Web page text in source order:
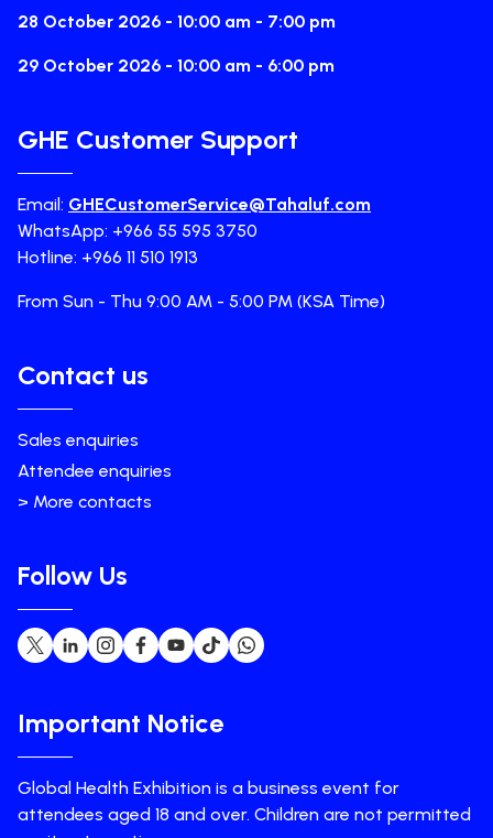
28 October 2026 - 10:00 am - 7:00 pm
29 October 2026 - 10:00 am - 6:00 pm
GHE Customer Support
Email: GHECustomerService@Tahaluf.com
WhatsApp: +966 55 595 3750
Hotline: +966 11 510 1913
From Sun - Thu 9:00 AM - 5:00 PM (KSA Time)
Contact us
Sales enquiries
Attendee enquiries
> More contacts
Follow Us
Important Notice
Global Health Exhibition is a business event for
attendees aged 18 and over. Children are not permitted